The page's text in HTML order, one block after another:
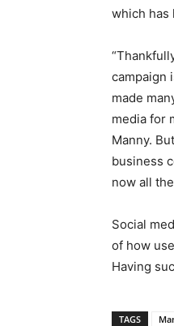
which has
campaign
made
media for
Manny.
business
now all
Social
of how
Having
TAGS